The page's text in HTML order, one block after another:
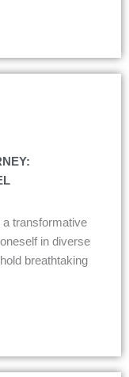
a transformative
in diverse
breathtaking